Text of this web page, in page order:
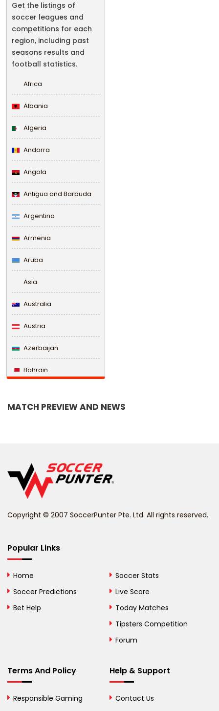
Get the listings of
soccer leagues and
competitions for each
region, including past
seasons results and
football statistics.
Africa
Albania
Algeria
Andorra
Angola
Antigua and Barbuda
Argentina
Armenia
Aruba
Asia
Australia
Austria
Azerbaijan
Bahrain
Belize
Bhutan
Bosnia and
British Virgin Islands
MATCH PREVIEW AND NEWS
Copyright © 2007 SoccerPunter Pte. Ltd. All rights reserved.
Popular Links
Home
Soccer Predictions
Bet Help
Soccer Stats
Live Score
Today Matches
Tipsters Competition
Forum
Terms And Policy
Responsible Gaming
Help & Support
Contact Us